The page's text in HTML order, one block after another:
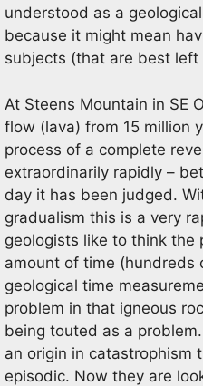
understood as a
because it might mean
subjects (that are best
At Steens Mountain in SE
flow (lava) from 15 million
process of a complete
extraordinarily rapidly –
day it has been judged.
gradualism this is a very
geologists like to think the
amount of time (hundreds
geological time
problem in that igneous
being touted as a
an origin in catastrophism
episodic. Now they are